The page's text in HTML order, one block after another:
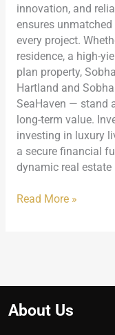
innovation, and
ensures
every project.
residence, a high-
plan property,
Hartland and
SeaHaven — stand
long-term value.
investing in luxury
a secure financial
dynamic real
Read More »
About Us